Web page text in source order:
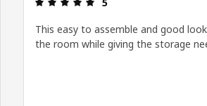
This easy to assemble and good
the room while giving the storage